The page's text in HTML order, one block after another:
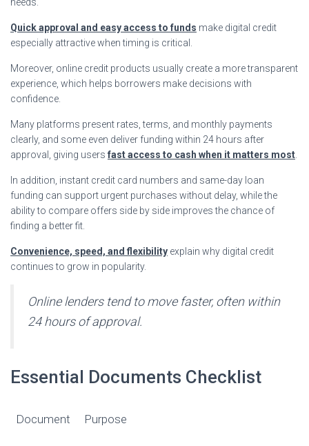
Quick approval and easy access to funds make digital credit
especially attractive when timing is critical.
Moreover, online credit products usually create a more transparent
experience, which helps borrowers make decisions with
confidence.
Many platforms present rates, terms, and monthly payments
clearly, and some even deliver funding within 24 hours after
approval, giving users fast access to cash when it matters most
In addition, instant credit card numbers and same-day loan
funding can support urgent purchases without delay, while the
ability to compare offers side by side improves the chance of
finding a better fit.
Convenience, speed, and flexibility explain why digital credit
continues to grow in popularity.
Online lenders tend to move faster, often within
24 hours of approval.
Essential Documents Checklist
Document Purpose